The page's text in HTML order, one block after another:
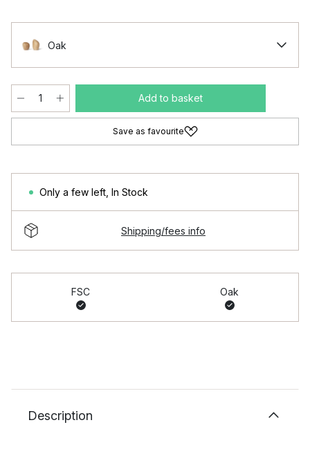
Oak
Add to basket
Save as favourite
Only a few left In Stock
Shipping/fees info
FSC Oak
Description